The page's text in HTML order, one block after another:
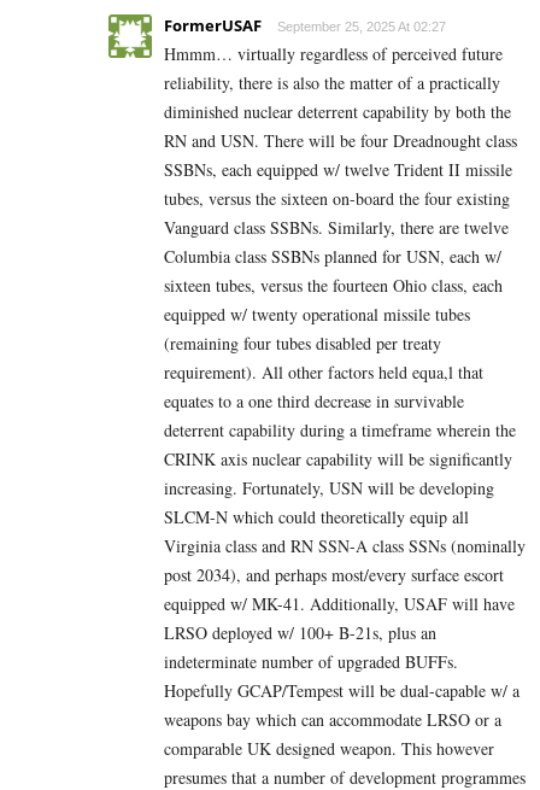
FormerUSAF September 25, 2025 At 02:27
Hmmm… virtually regardless of perceived future
reliability, there is also the matter of a practically
diminished nuclear deterrent capability by both the
RN and USN. There will be four Dreadnought class
SSBNs, each equipped w/ twelve Trident II missile
tubes, versus the sixteen on-board the four existing
Vanguard class SSBNs. Similarly, there are twelve
Columbia class SSBNs planned for USN, each w/
sixteen tubes, versus the fourteen Ohio class, each
equipped w/ twenty operational missile tubes
(remaining four tubes disabled per treaty
requirement). All other factors held equa,l that
equates to a one third decrease in survivable
deterrent capability during a timeframe wherein the
CRINK axis nuclear capability will be significantly
increasing. Fortunately, USN will be developing
SLCM-N which could theoretically equip all
Virginia class and RN SSN-A class SSNs (nominally
post 2034), and perhaps most/every surface escort
equipped w/ MK-41. Additionally, USAF will have
LRSO deployed w/ 100+ B-21s, plus an
indeterminate number of upgraded BUFFs.
Hopefully GCAP/Tempest will be dual-capable w/ a
weapons bay which can accommodate LRSO or a
comparable UK designed weapon. This however
presumes that a number of development programmes